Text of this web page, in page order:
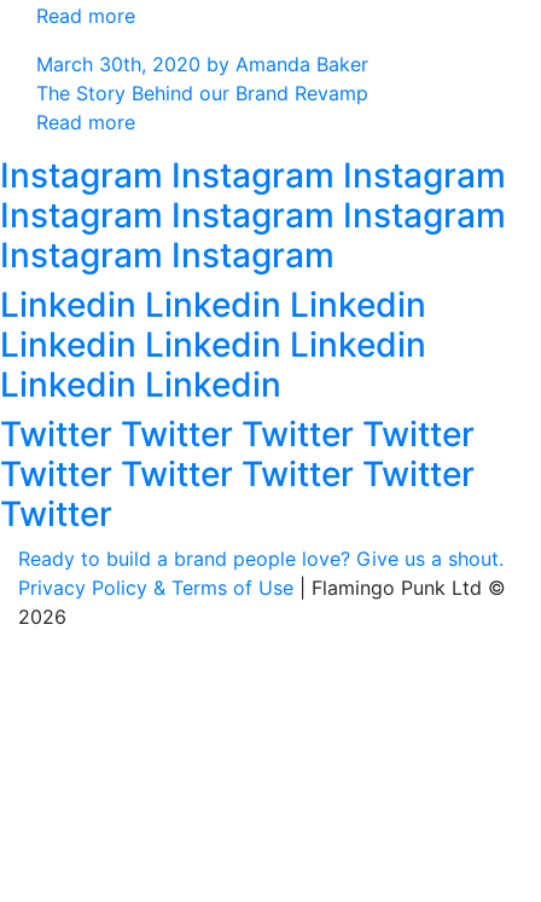
Read more
March 30th, 2020 by Amanda Baker
The Story Behind our Brand Revamp
Read more
Instagram Instagram Instagram
Instagram Instagram Instagram
Instagram Instagram
Linkedin Linkedin Linkedin
Linkedin Linkedin Linkedin
Linkedin Linkedin
Twitter Twitter Twitter Twitter
Twitter Twitter Twitter Twitter
Twitter
Ready to build a brand people love? Give us a shout.
Privacy Policy & Terms of Use | Flamingo Punk Ltd ©
2026